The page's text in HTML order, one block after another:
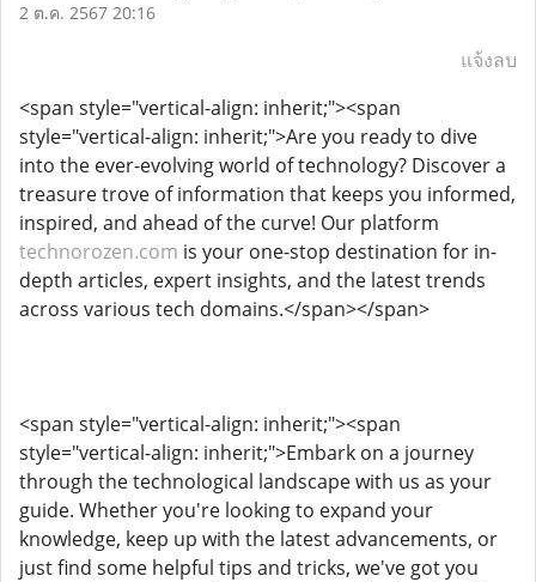
2 ต.ค. 2567 20:16
แจ้งลบ
<span style="vertical-align: inherit;"><span
style="vertical-align: inherit;">Are you ready to dive
into the ever-evolving world of technology? Discover a
treasure trove of information that keeps you informed,
inspired, and ahead of the curve! Our platform
technorozen.com is your one-stop destination for in-
depth articles, expert insights, and the latest trends
across various tech domains.</span></span>
<span style="vertical-align: inherit;"><span
style="vertical-align: inherit;">Embark on a journey
through the technological landscape with us as your
guide. Whether you're looking to expand your
knowledge, keep up with the latest advancements, or
just find some helpful tips and tricks, we've got you